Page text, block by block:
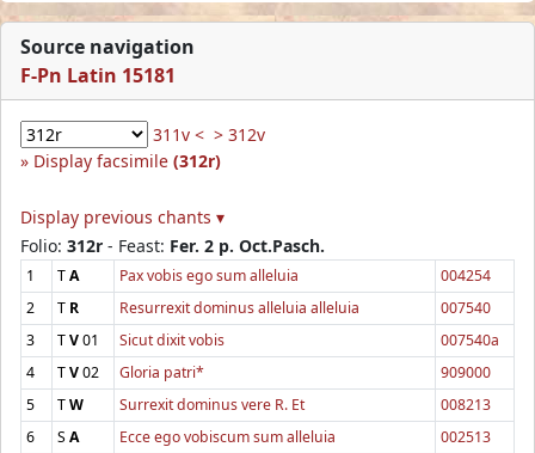
Source navigation
F-Pn Latin 15181
311v < > 312v
Display facsimile (312r)
Display previous chants ▾
Folio: 312r - Feast: Fer. 2 p. Oct.Pasch.
1 TA Pax vobis ego sum alleluia
004254
2
T R Resurrexit dominus alleluia alleluia
007540
3
TV01 Sicut dixit vobis
007540a
4
TV02 Gloria patri*
909000
5
TW Surrexit dominus vere R. Et
008213
6
SA Ecce ego vobiscum sum alleluia
002513